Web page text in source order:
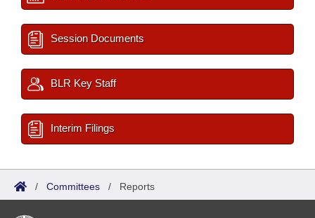
Session Documents
BLR Key Staff
Interim Filings
/ Committees / Reports